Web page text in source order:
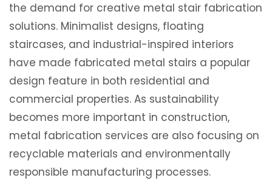
the demand for creative metal stair fabrication
solutions. Minimalist designs, floating
staircases, and industrial-inspired interiors
have made fabricated metal stairs a popular
design feature in both residential and
commercial properties. As sustainability
becomes more important in construction,
metal fabrication services are also focusing on
recyclable materials and environmentally
responsible manufacturing processes.